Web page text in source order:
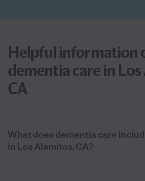
Helpful information
dementia care in
CA
What does dementia care
in Los Alamitos, CA?